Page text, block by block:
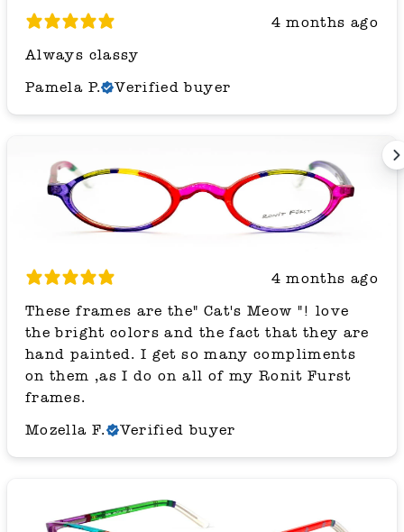
4 months ago
Always classy
Pamela P.
Verified buyer
4 months ago
These frames are the" Cat's Meow "! love
the bright colors and the fact that they are
hand painted. I get so many compliments
on them ,as I do on all of my Ronit Furst
frames.
Mozella F.
Verified buyer